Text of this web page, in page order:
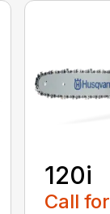
120i
Call